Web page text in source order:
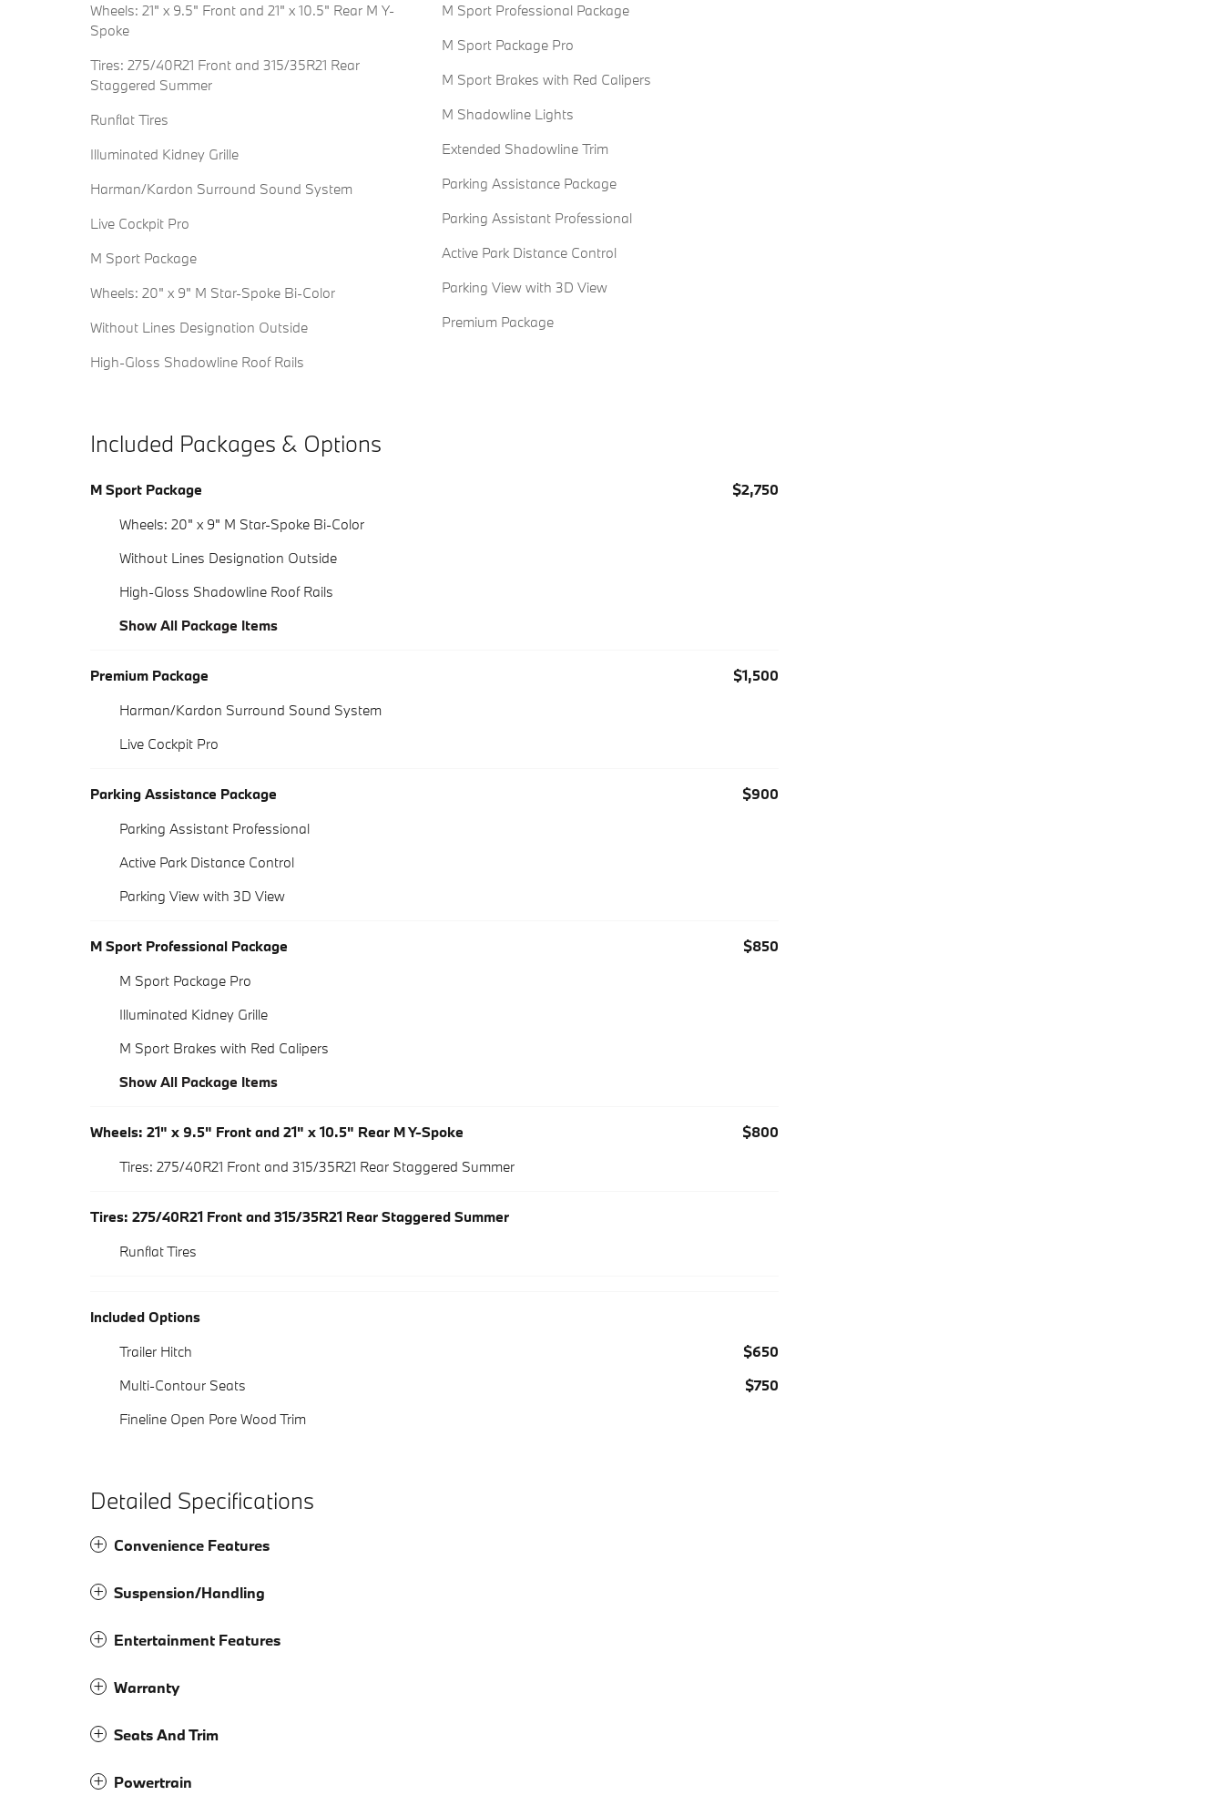
Wheels: 21" x 9.5" Front and 21" x 10.5" Rear M Y-
Spoke
Tires: 275/40R21 Front and 315/35R21 Rear
Staggered Summer
Runflat Tires
Illuminated Kidney Grille
Harman/Kardon Surround Sound System
Live Cockpit Pro
M Sport Package
Wheels: 20" x 9" M Star-Spoke Bi-Color
Without Lines Designation Outside
High-Gloss Shadowline Roof Rails
M Sport Professional Package
M Sport Package Pro
M Sport Brakes with Red Calipers
M Shadowline Lights
Extended Shadowline Trim
Parking Assistance Package
Parking Assistant Professional
Active Park Distance Control
Parking View with 3D View
Premium Package
Included Packages & Options
M Sport Package
$2,750
Wheels: 20" x 9" M Star-Spoke Bi-Color
Without Lines Designation Outside
High-Gloss Shadowline Roof Rails
Show All Package Items
Premium Package
$1,500
Harman/Kardon Surround Sound System
Live Cockpit Pro
Parking Assistance Package
$900
Parking Assistant Professional
Active Park Distance Control
Parking View with 3D View
M Sport Professional Package
$850
M Sport Package Pro
Illuminated Kidney Grille
M Sport Brakes with Red Calipers
Show All Package Items
Wheels: 21" x 9.5" Front and 21" x 10.5" Rear M Y-Spoke
$800
Tires: 275/40R21 Front and 315/35R21 Rear Staggered Summer
Tires: 275/40R21 Front and 315/35R21 Rear Staggered Summer
Runflat Tires
Included Options
Trailer Hitch
$650
Multi-Contour Seats
$750
Fineline Open Pore Wood Trim
Detailed Specifications
Convenience Features
Suspension/Handling
Entertainment Features
Warranty
Seats And Trim
Powertrain